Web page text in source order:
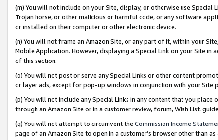
(m) You will not include on your Site, display, or otherwise use
Trojan horse, or other malicious or harmful code, or any software
or installed on their computer or other electronic device.
(n) You will not frame an Amazon Site, or any part of it, within your
Mobile Application. However, displaying a Special Link on your Site
of this section.
(o) You will not post or serve any Special Links or other content
or layer ads, except for pop-up windows in conjunction with your
(p) You will not include any Special Links in any content that you
through an Amazon Site or in a customer review, forum, Wish List,
(q) You will not attempt to circumvent the Commission Income
page of an Amazon Site to open in a customer’s browser other than